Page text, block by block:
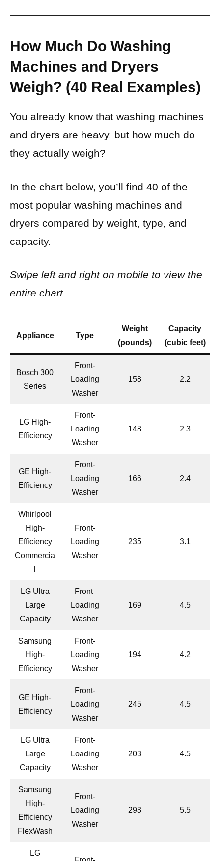
How Much Do Washing
Machines and Dryers
Weigh? (40 Real Examples)
You already know that washing machines
and dryers are heavy, but how much do
they actually weigh?
In the chart below, you’ll find 40 of the
most popular washing machines and
dryers compared by weight, type, and
capacity.
Swipe left and right on mobile to view the
entire chart.
Appliance Type
Weight
(pounds)
Capacity
(cubic feet)
Bosch 300
Series
Front-
Loading
Washer
158 2.2
LG High-
Efficiency
Front-
Loading
Washer
148 2.3
GE High-
Efficiency
Front-
Loading
Washer
166 2.4
Whirlpool
High-
Efficiency
Commercia
Front-
Loading
Washer
235 3.1
LG Ultra
Large
Capacity
Front-
Loading
Washer
169 4.5
Samsung
High-
Efficiency
Front-
Loading
Washer
194 4.2
GE High-
Efficiency
Front-
Loading
Washer
245 4.5
LG Ultra
Large
Capacity
Front-
Loading
Washer
203 4.5
Samsung
High-
Efficiency
FlexWash
Front-
Loading
Washer
293 5.5
LG